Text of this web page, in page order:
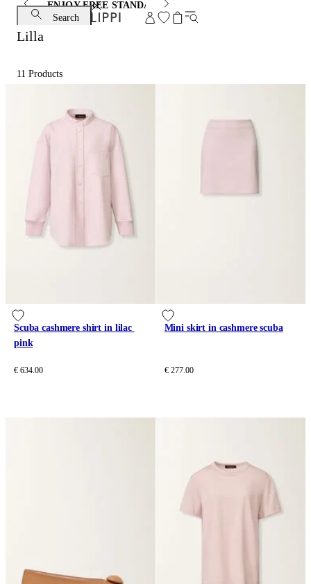
ENJOY FREE STANDARD SHIPPING AND EXCHANGE
Search
Lilla
11 Products
Scuba cashmere shirt in lilac
pink
€ 634.00
Mini skirt in cashmere scuba
€ 277.00